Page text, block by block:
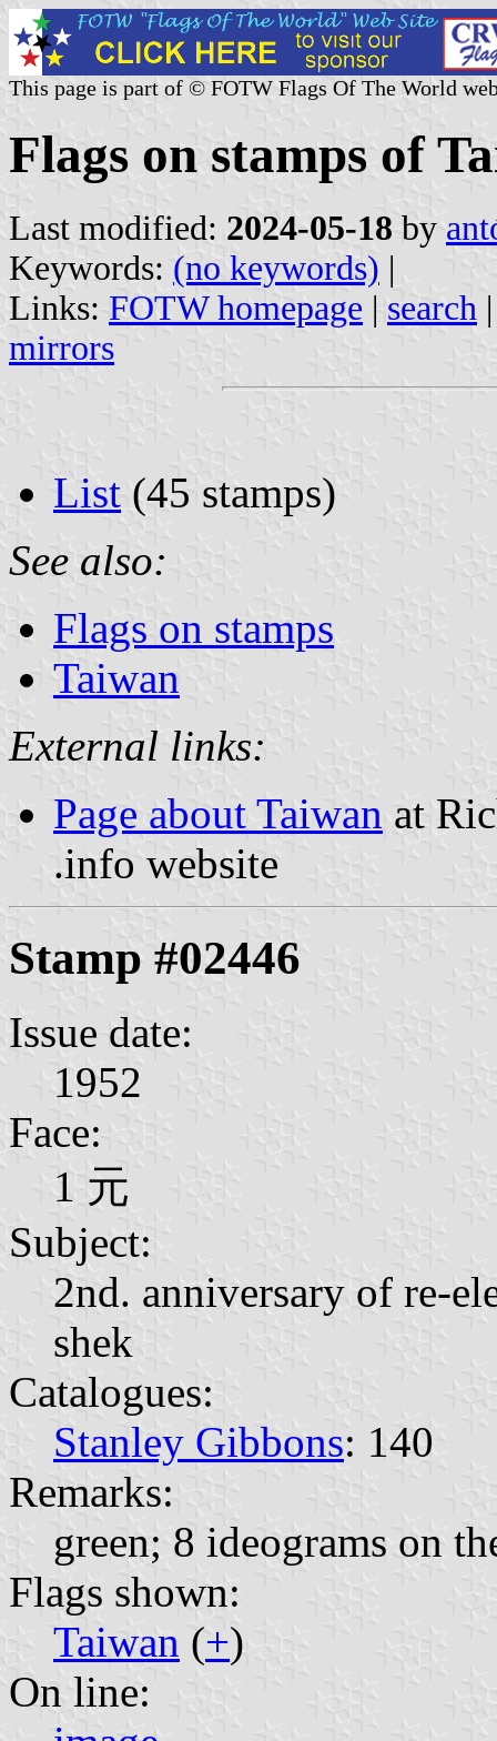
This page is part of © FOTW Flags Of The World
Flags on stamps of
Last modified: 2024-05-18 by
Keywords: (no keywords) |
Links: FOTW homepage | search
mirrors
List (45 stamps)
See also:
Flags on stamps
Taiwan
External links:
Page about Taiwan at
.info website
Stamp #02446
Issue date:
1952
Face:
1 元
Subject:
2nd. anniversary of re-
shek
Catalogues:
Stanley Gibbons: 140
Remarks:
green; 8 ideograms on
Flags shown:
Taiwan (+)
On line: